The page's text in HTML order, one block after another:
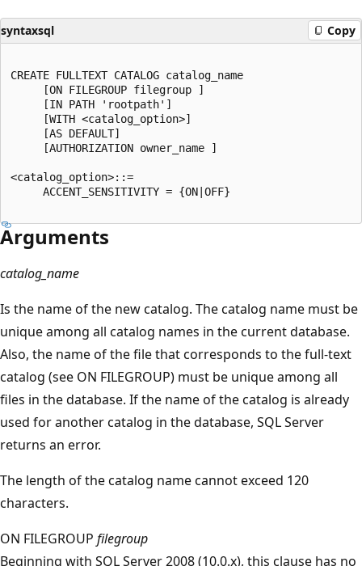
syntaxsql Copy
CREATE FULLTEXT CATALOG catalog_name
     [ON FILEGROUP filegroup ]
     [IN PATH 'rootpath']
     [WITH <catalog_option>]
     [AS DEFAULT]
     [AUTHORIZATION owner_name ]
<catalog_option>::=
     ACCENT_SENSITIVITY = {ON|OFF}
Arguments
catalog_name
Is the name of the new catalog. The catalog name must be
unique among all catalog names in the current database.
Also, the name of the file that corresponds to the full-text
catalog (see ON FILEGROUP) must be unique among all
files in the database. If the name of the catalog is already
used for another catalog in the database, SQL Server
returns an error.
The length of the catalog name cannot exceed 120
characters.
ON FILEGROUP filegroup
Beginning with SQL Server 2008 (10.0.x), this clause has no